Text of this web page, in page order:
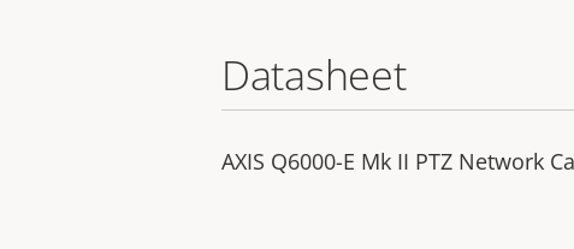
Datasheet
AXIS Q6000-E Mk II PTZ Network